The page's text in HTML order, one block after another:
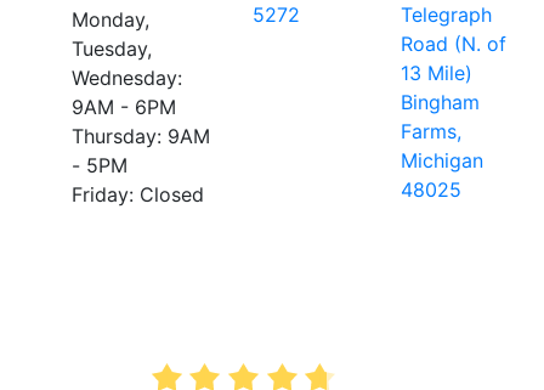
Monday,
Tuesday,
Wednesday:
9AM - 6PM
Thursday: 9AM
- 5PM
Friday: Closed
5272
Telegraph
Road (N. of
13 Mile)
Bingham
Farms,
Michigan
48025